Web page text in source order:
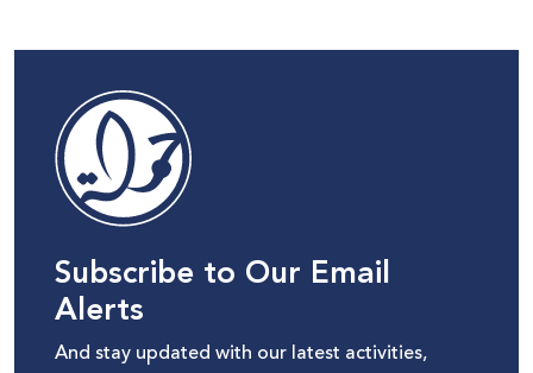
Subscribe to Our Email
Alerts
And stay updated with our latest activities,